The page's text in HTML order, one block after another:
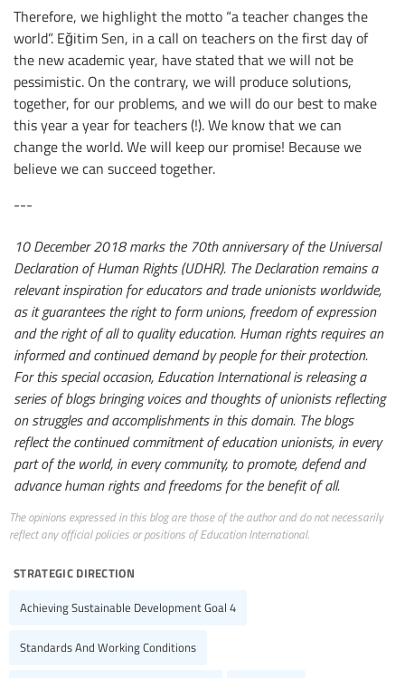
Therefore, we highlight the motto “a teacher changes the
world”. Eğitim Sen, in a call on teachers on the first day of
the new academic year, have stated that we will not be
pessimistic. On the contrary, we will produce solutions,
together, for our problems, and we will do our best to make
this year a year for teachers (!). We know that we can
change the world. We will keep our promise! Because we
believe we can succeed together.
---
10 December 2018 marks the 70th anniversary of the Universal
Declaration of Human Rights (UDHR). The Declaration remains a
relevant inspiration for educators and trade unionists worldwide,
as it guarantees the right to form unions, freedom of expression
and the right of all to quality education. Human rights requires an
informed and continued demand by people for their protection.
For this special occasion, Education International is releasing a
series of blogs bringing voices and thoughts of unionists reflecting
on struggles and accomplishments in this domain. The blogs
reflect the continued commitment of education unionists, in every
part of the world, in every community, to promote, defend and
advance human rights and freedoms for the benefit of all.
The opinions expressed in this blog are those of the author and do not necessarily
reflect any official policies or positions of Education International.
strategic direction
Achieving Sustainable Development Goal 4
Standards And Working Conditions